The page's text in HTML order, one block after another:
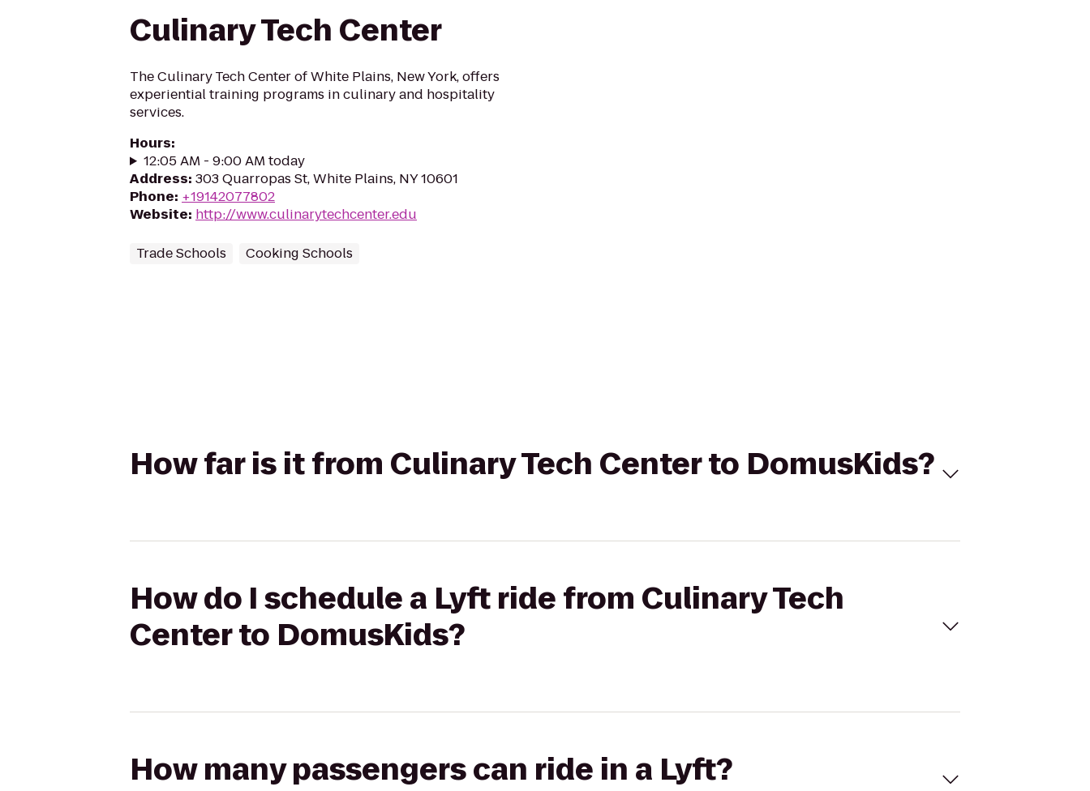
Culinary Tech Center
The Culinary Tech Center of White Plains, New York, offers
experiential training programs in culinary and hospitality
services.
Hours:
12:05 AM - 9:00 AM today
Address: 303 Quarropas St, White Plains, NY 10601
Phone: +19142077802
Website: http://www.culinarytechcenter.edu
Trade Schools Cooking Schools
How far is it from Culinary Tech Center to DomusKids?
How do I schedule a Lyft ride from Culinary Tech
Center to DomusKids?
How many passengers can ride in a Lyft?